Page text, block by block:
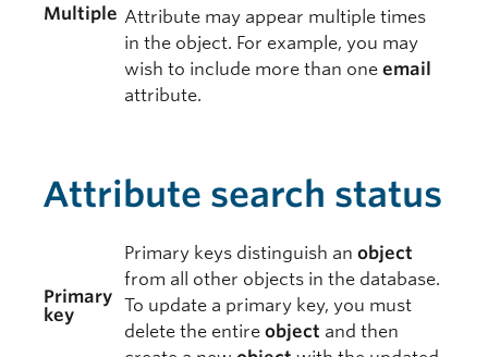
Multiple Attribute may appear multiple times
in the object. For example, you may
wish to include more than one email
attribute.
Attribute search status
Primary
key
Primary keys distinguish an object
from all other objects in the database.
To update a primary key, you must
delete the entire object and then